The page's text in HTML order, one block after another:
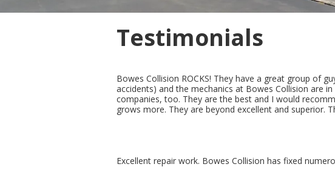
Testimonials
Bowes Collision ROCKS! They have a great group of
accidents) and the mechanics at Bowes Collision are
companies, too. They are the best and I would
grows more. They are beyond excellent and superior.
Excellent repair work. Bowes Collision has fixed